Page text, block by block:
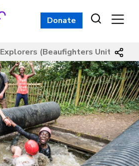
Donate
Explorers (Beaufighters Unit)